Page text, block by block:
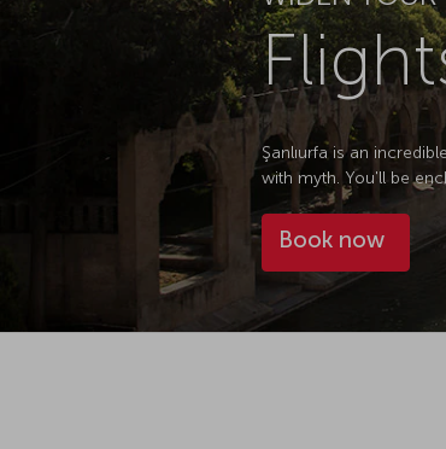
Şanlıurfa is an
with myth. You'll be
Book now